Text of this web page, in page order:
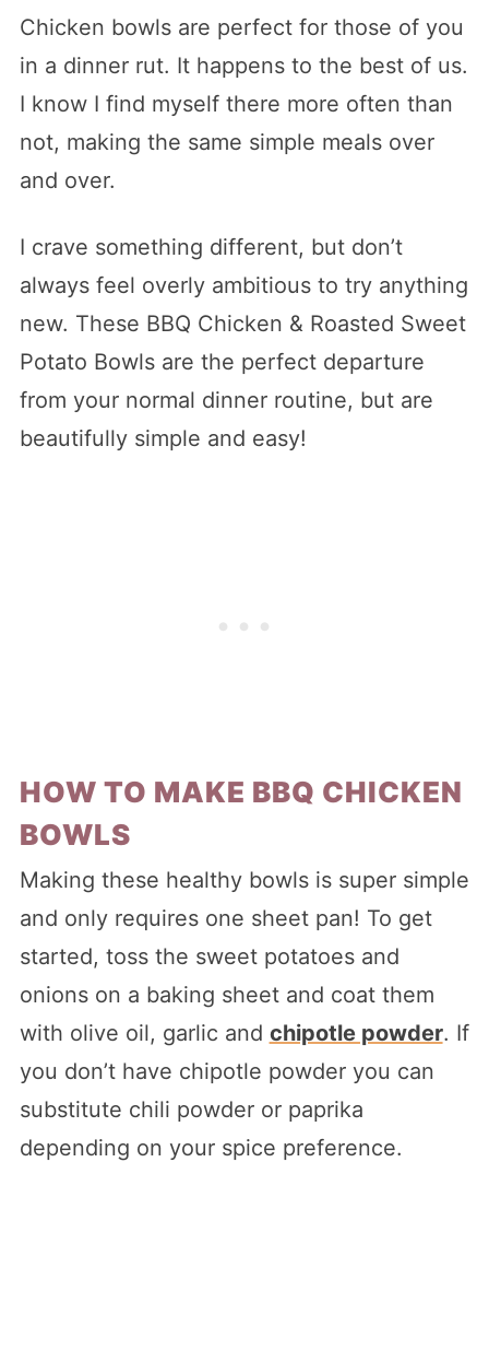
Chicken bowls are perfect for those of you
in a dinner rut. It happens to the best of us.
I know I find myself there more often than
not, making the same simple meals over
and over.
I crave something different, but don’t
always feel overly ambitious to try anything
new. These BBQ Chicken & Roasted Sweet
Potato Bowls are the perfect departure
from your normal dinner routine, but are
beautifully simple and easy!
HOW TO MAKE BBQ CHICKEN
BOWLS
Making these healthy bowls is super simple
and only requires one sheet pan! To get
started, toss the sweet potatoes and
onions on a baking sheet and coat them
with olive oil, garlic and chipotle powder. If
you don’t have chipotle powder you can
substitute chili powder or paprika
depending on your spice preference.